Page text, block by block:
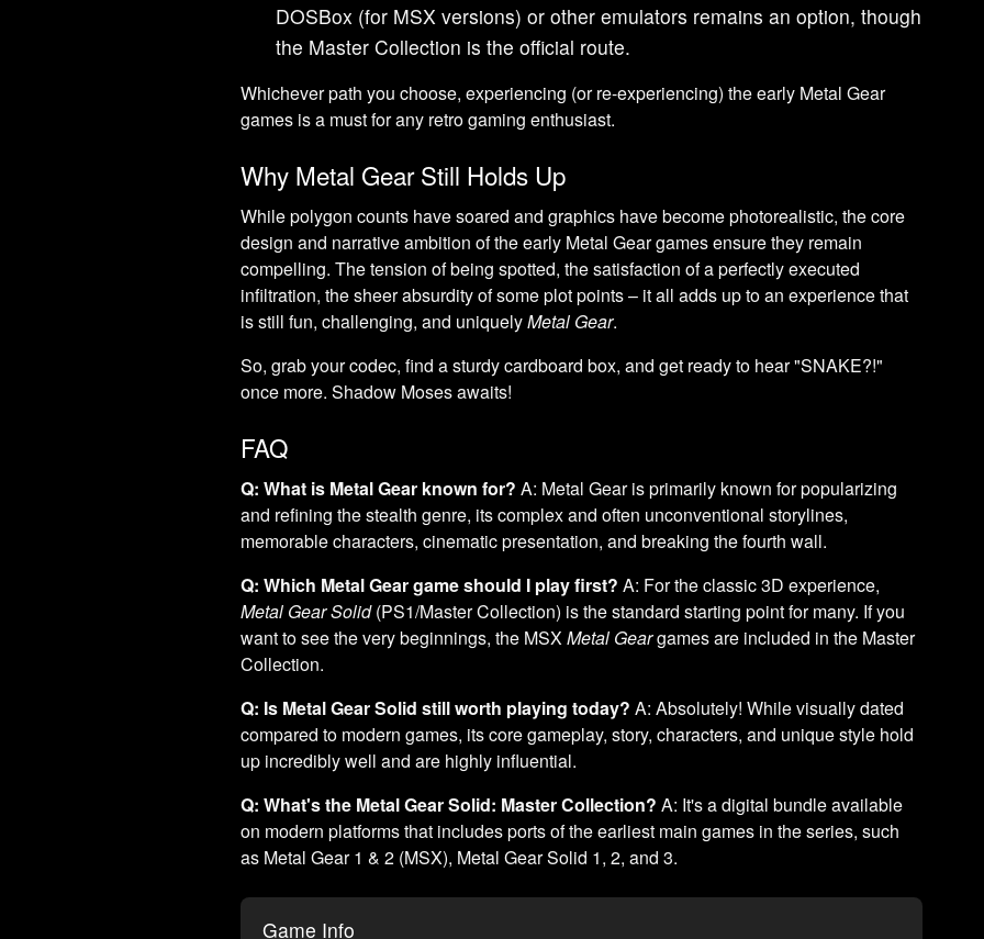
DOSBox (for MSX versions) or other emulators remains an option, though
the Master Collection is the official route.
Whichever path you choose, experiencing (or re-experiencing) the early Metal Gear
games is a must for any retro gaming enthusiast.
Why Metal Gear Still Holds Up
While polygon counts have soared and graphics have become photorealistic, the core
design and narrative ambition of the early Metal Gear games ensure they remain
compelling. The tension of being spotted, the satisfaction of a perfectly executed
infiltration, the sheer absurdity of some plot points – it all adds up to an experience that
is still fun, challenging, and uniquelyMetal Gear.
So, grab your codec, find a sturdy cardboard box, and get ready to hear "SNAKE?!"
once more. Shadow Moses awaits!
FAQ
Q: What is Metal Gear known for? A: Metal Gear is primarily known for popularizing
and refining the stealth genre, its complex and often unconventional storylines,
memorable characters, cinematic presentation, and breaking the fourth wall.
Q: Which Metal Gear game should I play first? A: For the classic 3D experience,
Metal Gear Solid(PS1/Master Collection) is the standard starting point for many. If you
want to see the very beginnings, the MSXMetal Geargames are included in the Master
Collection.
Q: Is Metal Gear Solid still worth playing today? A: Absolutely! While visually dated
compared to modern games, its core gameplay, story, characters, and unique style hold
up incredibly well and are highly influential.
Q: What's the Metal Gear Solid: Master Collection? A: It's a digital bundle available
on modern platforms that includes ports of the earliest main games in the series, such
as Metal Gear 1 & 2 (MSX), Metal Gear Solid 1, 2, and 3.
Game Info